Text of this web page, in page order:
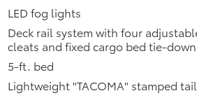
LED fog lights
Deck rail system with four
cleats and fixed cargo bed tie-
5-ft. bed
Lightweight "TACOMA" stamped